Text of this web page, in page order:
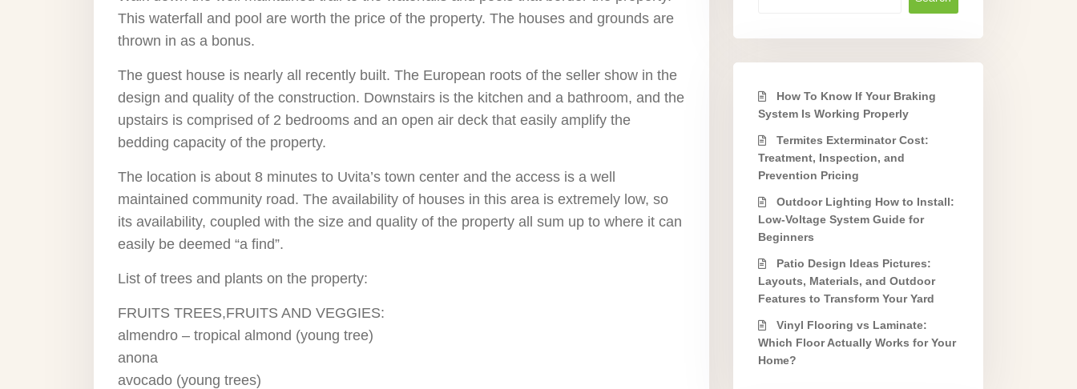
This waterfall and pool are worth the price of the property. The houses and grounds are
thrown in as a bonus.
The guest house is nearly all recently built. The European roots of the seller show in the
design and quality of the construction. Downstairs is the kitchen and a bathroom, and the
upstairs is comprised of 2 bedrooms and an open air deck that easily amplify the
bedding capacity of the property.
The location is about 8 minutes to Uvita’s town center and the access is a well
maintained community road. The availability of houses in this area is extremely low, so
its availability, coupled with the size and quality of the property all sum up to where it can
easily be deemed “a find”.
List of trees and plants on the property:
FRUITS TREES,FRUITS AND VEGGIES:
almendro – tropical almond (young tree)
anona
avocado (young trees)
How To Know If Your Braking
System Is Working Properly
Termites Exterminator Cost:
Treatment, Inspection, and
Prevention Pricing
Outdoor Lighting How to Install:
Low-Voltage System Guide for
Beginners
Patio Design Ideas Pictures:
Layouts, Materials, and Outdoor
Features to Transform Your Yard
Vinyl Flooring vs Laminate:
Which Floor Actually Works for Your
Home?